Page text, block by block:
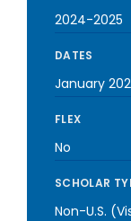
2024-2025
DATES
January
FLEX
No
SCHOLAR
Non-U.S.